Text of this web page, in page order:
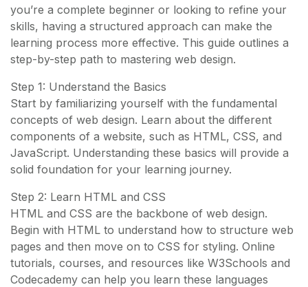
you’re a complete beginner or looking to refine your
skills, having a structured approach can make the
learning process more effective. This guide outlines a
step-by-step path to mastering web design.
Step 1: Understand the Basics
Start by familiarizing yourself with the fundamental
concepts of web design. Learn about the different
components of a website, such as HTML, CSS, and
JavaScript. Understanding these basics will provide a
solid foundation for your learning journey.
Step 2: Learn HTML and CSS
HTML and CSS are the backbone of web design.
Begin with HTML to understand how to structure web
pages and then move on to CSS for styling. Online
tutorials, courses, and resources like W3Schools and
Codecademy can help you learn these languages